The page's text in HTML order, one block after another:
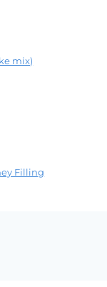
mix)
Filling